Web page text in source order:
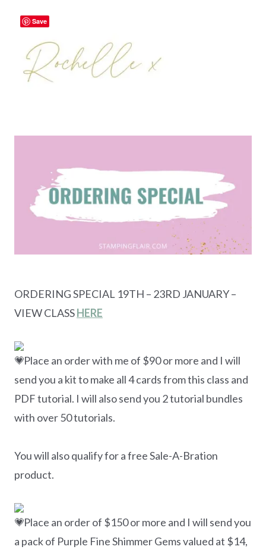
ORDERING SPECIAL 19TH – 23RD JANUARY –
VIEW CLASSHERE
Place an order with me of $90 or more and I will
send you a kit to make all 4 cards from this class and
PDF tutorial. I will also send you 2 tutorial bundles
with over 50 tutorials.
You will also qualify for a free Sale-A-Bration
product.
Place an order of $150 or more and I will send you
a pack of Purple Fine Shimmer Gems valued at $14,
Save